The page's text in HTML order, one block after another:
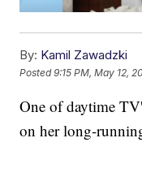
By: Kamil Zawadzki
Posted9:15 PM, May 12,
One of daytime
on her long-